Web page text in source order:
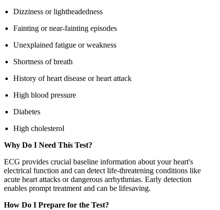
Dizziness or lightheadedness
Fainting or near-fainting episodes
Unexplained fatigue or weakness
Shortness of breath
History of heart disease or heart attack
High blood pressure
Diabetes
High cholesterol
Why Do I Need This Test?
ECG provides crucial baseline information about your heart's
electrical function and can detect life-threatening conditions like
acute heart attacks or dangerous arrhythmias. Early detection
enables prompt treatment and can be lifesaving.
How Do I Prepare for the Test?